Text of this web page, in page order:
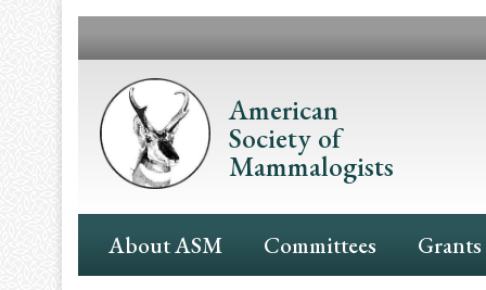
American
Society of
Mammalogists
Main
Navigation
About ASM Committees Grants